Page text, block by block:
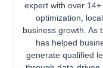
expert with over
optimization,
business growth. As
has helped
generate qualified